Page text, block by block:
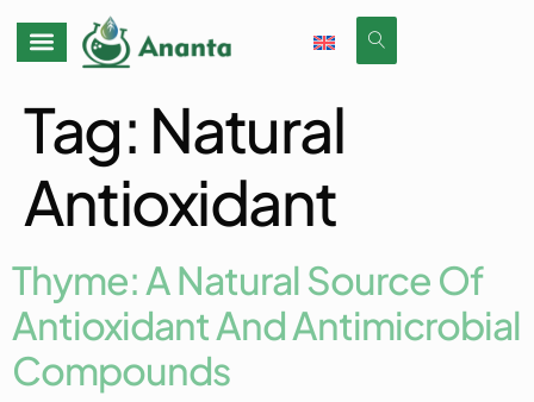
Tag: Natural
Antioxidant
Thyme: A Natural Source Of
Antioxidant And Antimicrobial
Compounds